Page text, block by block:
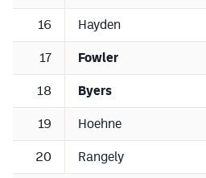
16 Hayden
17 Fowler
18 Byers
19 Hoehne
20 Rangely